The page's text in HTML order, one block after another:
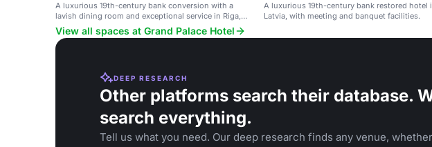
A luxurious 19th-century bank conversion with a
lavish dining room and exceptional service in Riga,
Latvia.
A luxurious 19th-century bank restored hotel
Latvia, with meeting and banquet facilities.
View all spaces at Grand Palace Hotel
DEEP RESEARCH
Other platforms search their database.
search everything.
Tell us what you need. Our deep research finds any venue,